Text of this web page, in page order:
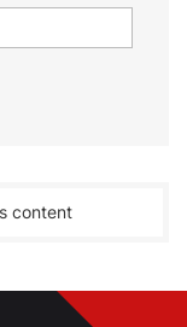
content